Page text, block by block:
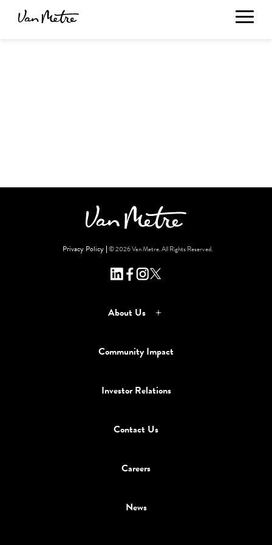
Privacy Policy © 2026 Van Metre. All Rights Reserved.
About Us
Community Impact
Investor Relations
Contact Us
Careers
News